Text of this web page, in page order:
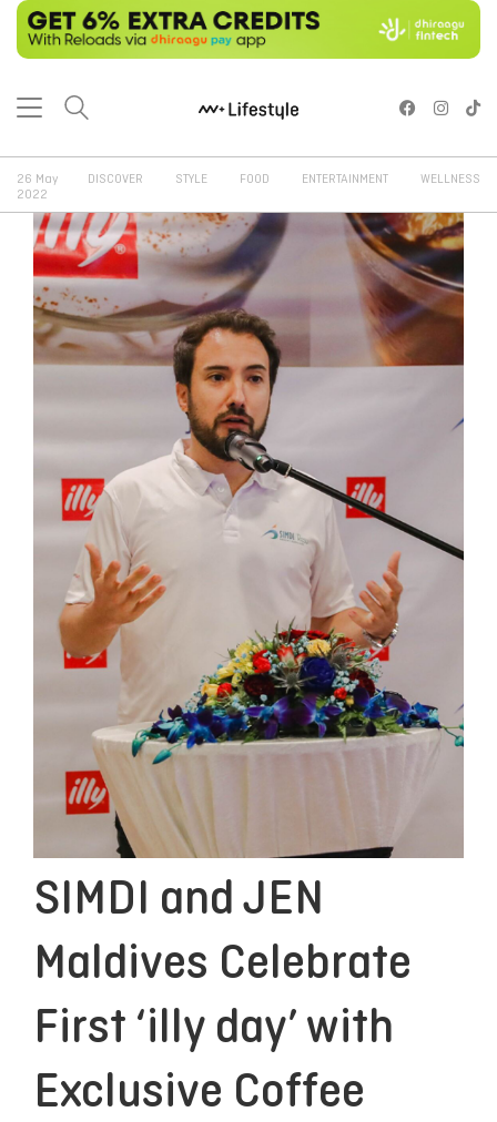
26 May
2022
DISCOVER STYLE FOOD ENTERTAINMENT WELLNESS
SIMDI and JEN
Maldives Celebrate
First ‘illy day’ with
Exclusive Coffee